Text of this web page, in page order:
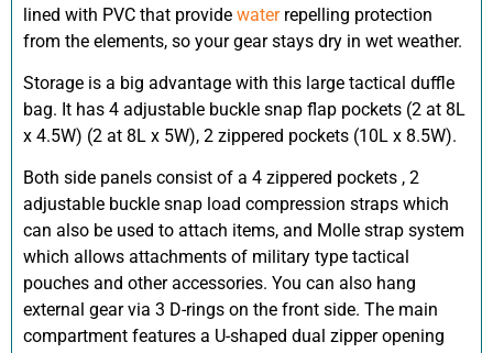
lined with PVC that provide waterrepelling protection
from the elements, so your gear stays dry in wet weather.
Storage is a big advantage with this large tactical duffle
bag. It has 4 adjustable buckle snap flap pockets (2 at 8L
x 4.5W) (2 at 8L x 5W), 2 zippered pockets (10L x 8.5W).
Both side panels consist of a 4 zippered pockets , 2
adjustable buckle snap load compression straps which
can also be used to attach items, and Molle strap system
which allows attachments of military type tactical
pouches and other accessories. You can also hang
external gear via 3 D-rings on the front side. The main
compartment features a U-shaped dual zipper opening